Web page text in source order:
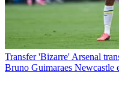
Transfer 'Bizarre' Arsenal
Bruno Guimaraes Newcastle